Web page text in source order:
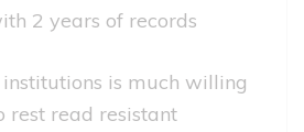
2 years of records
is much willing
rest read resistant